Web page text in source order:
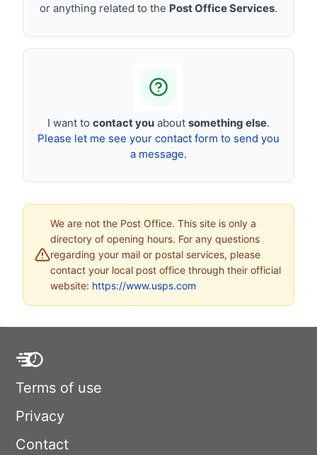
or anything related to the Post Office Services.
I want to contact you about something else.
Please let me see your contact form to send you
a message.
We are not the Post Office. This site is only a
directory of opening hours. For any questions
regarding your mail or postal services, please
contact your local post office through their official
website: https://www.usps.com
Terms of use
Privacy
Contact